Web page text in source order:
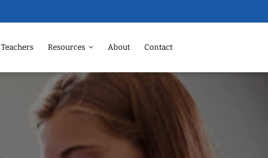
Teachers Resources About Contact